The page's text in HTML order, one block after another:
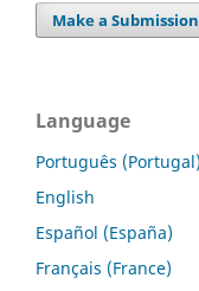
Make a Submission
Language
Português (Portugal)
English
Español (España)
Français (France)